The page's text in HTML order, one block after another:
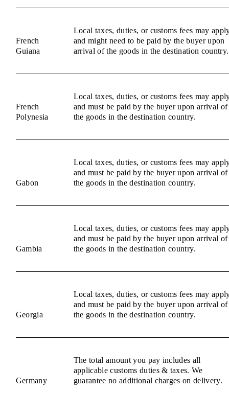
French
Guiana
Local taxes, duties, or customs fees may
and might need to be paid by the buyer upon
arrival of the goods in the destination country.
French
Polynesia
Local taxes, duties, or customs fees may
and must be paid by the buyer upon arrival of
the goods in the destination country.
Gabon
Local taxes, duties, or customs fees may
and must be paid by the buyer upon arrival of
the goods in the destination country.
Gambia
Local taxes, duties, or customs fees may
and must be paid by the buyer upon arrival of
the goods in the destination country.
Georgia
Local taxes, duties, or customs fees may
and must be paid by the buyer upon arrival of
the goods in the destination country.
Germany
The total amount you pay includes all
applicable customs duties & taxes. We
guarantee no additional charges on delivery.